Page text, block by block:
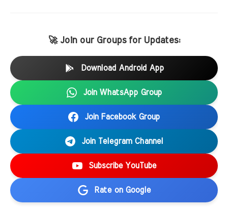
🚀 Join our Groups for Updates:
Download Android App
Join WhatsApp Group
Join Facebook Group
Join Telegram Channel
Subscribe YouTube
Rate on Google